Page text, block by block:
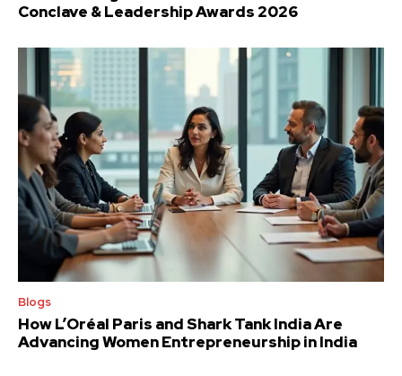
Conclave & Leadership Awards 2026
Blogs
How L’Oréal Paris and Shark Tank India Are
Advancing Women Entrepreneurship in India